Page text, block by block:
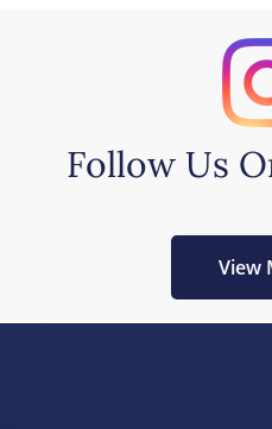
Follow Us
View